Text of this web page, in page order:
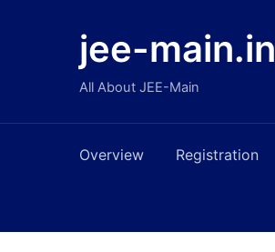
jee-main.in
All About JEE-Main
Overview Registration